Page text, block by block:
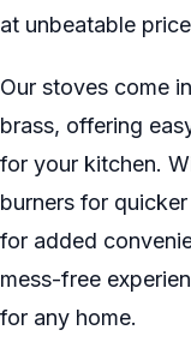
at unbeatable
Our stoves come
brass, offering
for your kitchen.
burners for
for added
mess-free
for any home.